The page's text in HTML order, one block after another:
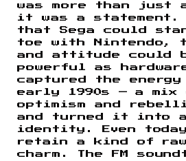
was more than just
it was a statement.
that Sega could
toe with Nintendo,
and attitude could
powerful as
captured the
early 1990s — a mix
optimism and
and turned it into a
identity. Even
retain a kind of
charm. The FM